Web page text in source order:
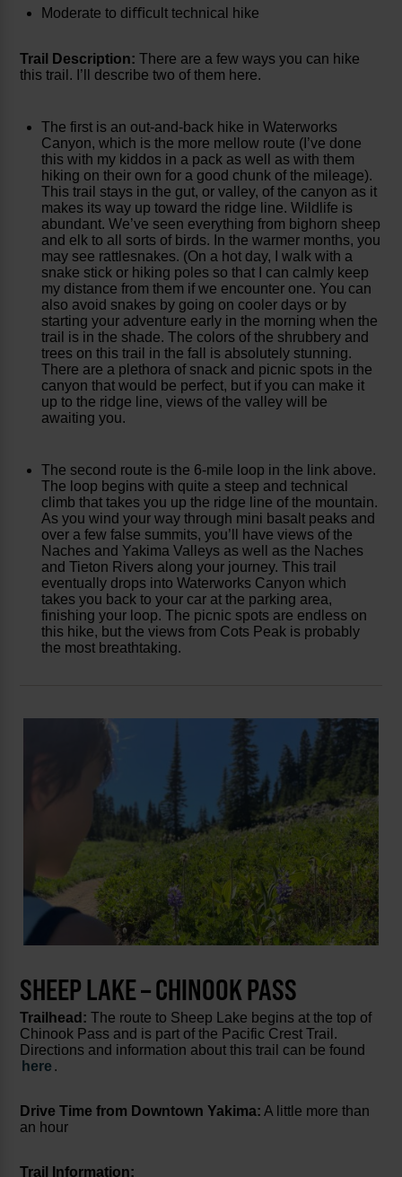
Moderate to diﬃcult technical hike
Trail Description: There are a few ways you can hike
this trail. I’ll describe two of them here.
The first is an out-and-back hike in Waterworks
Canyon, which is the more mellow route (I’ve done
this with my kiddos in a pack as well as with them
hiking on their own for a good chunk of the mileage).
This trail stays in the gut, or valley, of the canyon as it
makes its way up toward the ridge line. Wildlife is
abundant. We’ve seen everything from bighorn sheep
and elk to all sorts of birds. In the warmer months, you
may see rattlesnakes. (On a hot day, I walk with a
snake stick or hiking poles so that I can calmly keep
my distance from them if we encounter one. You can
also avoid snakes by going on cooler days or by
starting your adventure early in the morning when the
trail is in the shade. The colors of the shrubbery and
trees on this trail in the fall is absolutely stunning.
There are a plethora of snack and picnic spots in the
canyon that would be perfect, but if you can make it
up to the ridge line, views of the valley will be
awaiting you.
The second route is the 6-mile loop in the link above.
The loop begins with quite a steep and technical
climb that takes you up the ridge line of the mountain.
As you wind your way through mini basalt peaks and
over a few false summits, you’ll have views of the
Naches and Yakima Valleys as well as the Naches
and Tieton Rivers along your journey. This trail
eventually drops into Waterworks Canyon which
takes you back to your car at the parking area,
finishing your loop. The picnic spots are endless on
this hike, but the views from Cots Peak is probably
the most breathtaking.
SHEEP LAKE – CHINOOK PASS
Trailhead:The route to Sheep Lake begins at the top of
Chinook Pass and is part of the Pacific Crest Trail.
Directions and information about this trail can be found
here .
Drive Time from Downtown Yakima: A little more than
an hour
Trail Information: